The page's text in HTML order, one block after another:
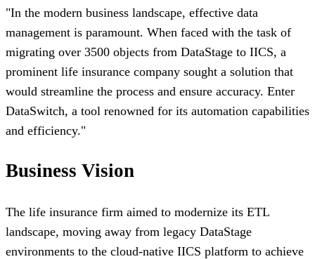
"In the modern business landscape, effective data
management is paramount. When faced with the task of
migrating over 3500 objects from DataStage to IICS, a
prominent life insurance company sought a solution that
would streamline the process and ensure accuracy. Enter
DataSwitch, a tool renowned for its automation capabilities
and efficiency."
Business Vision
The life insurance firm aimed to modernize its ETL
landscape, moving away from legacy DataStage
environments to the cloud-native IICS platform to achieve